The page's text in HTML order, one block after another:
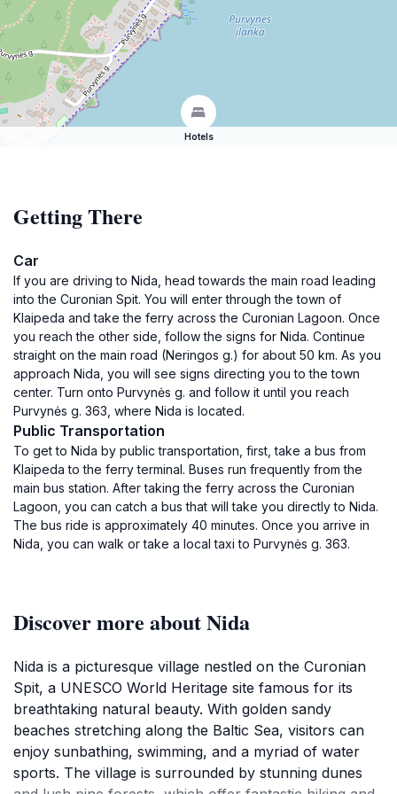
Hotels
Getting There
Car
If you are driving to Nida, head towards the main road leading
into the Curonian Spit. You will enter through the town of
Klaipeda and take the ferry across the Curonian Lagoon. Once
you reach the other side, follow the signs for Nida. Continue
straight on the main road (Neringos g.) for about 50 km. As you
approach Nida, you will see signs directing you to the town
center. Turn onto Purvynės g. and follow it until you reach
Purvynės g. 363, where Nida is located.
Public Transportation
To get to Nida by public transportation, first, take a bus from
Klaipeda to the ferry terminal. Buses run frequently from the
main bus station. After taking the ferry across the Curonian
Lagoon, you can catch a bus that will take you directly to Nida.
The bus ride is approximately 40 minutes. Once you arrive in
Nida, you can walk or take a local taxi to Purvynės g. 363.
Discover more about Nida
Nida is a picturesque village nestled on the Curonian
Spit, a UNESCO World Heritage site famous for its
breathtaking natural beauty. With golden sandy
beaches stretching along the Baltic Sea, visitors can
enjoy sunbathing, swimming, and a myriad of water
sports. The village is surrounded by stunning dunes